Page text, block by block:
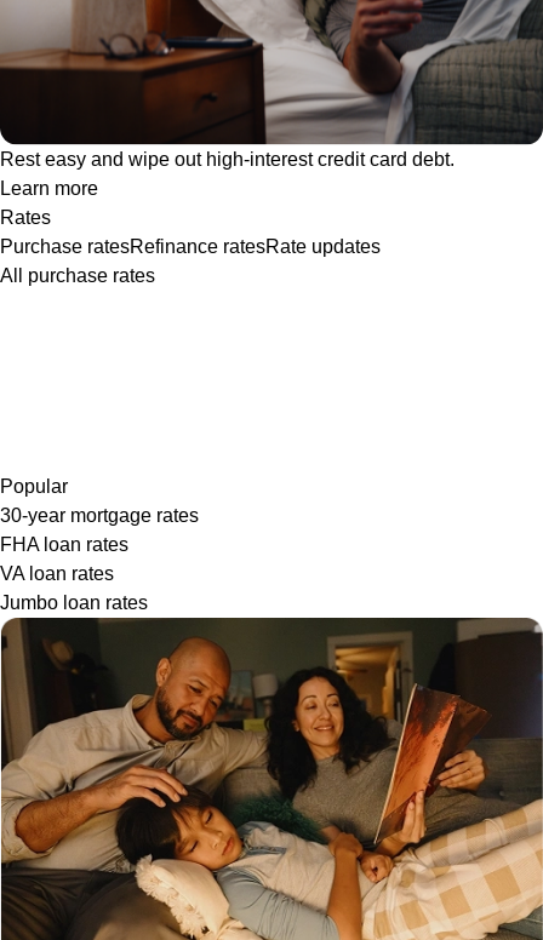
Rest easy and wipe out high-interest credit card debt.
Learn more
Rates
Purchase ratesRefinance ratesRate updates
All purchase rates
Popular
30-year mortgage rates
FHA loan rates
VA loan rates
Jumbo loan rates